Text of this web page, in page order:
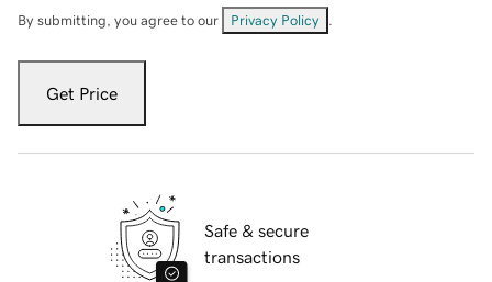
By submitting, you agree to our Privacy Policy
Get Price
Safe & secure
transactions